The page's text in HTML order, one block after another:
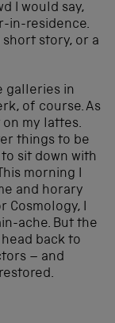
I would say,
in-residence.
short story, or a
galleries in
of course. As
my lattes.
things to be
sit down with
morning I
and horary
Cosmology, I
ache. But the
back to
– and